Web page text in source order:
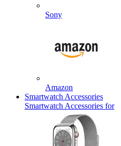
Sony
Amazon
Smartwatch Accessories
Smartwatch Accessories for